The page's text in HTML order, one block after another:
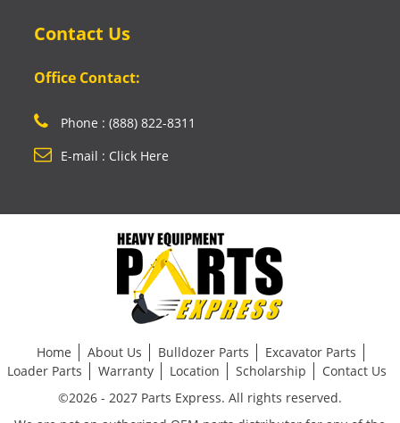
Contact Us
Office Contact:
Phone : (888) 822-8311
E-mail : Click Here
Home About Us Bulldozer Parts
Excavator Parts
Loader Parts
Warranty Location Scholarship
Contact Us
©2026 - 2027 Parts Express. All rights reserved.